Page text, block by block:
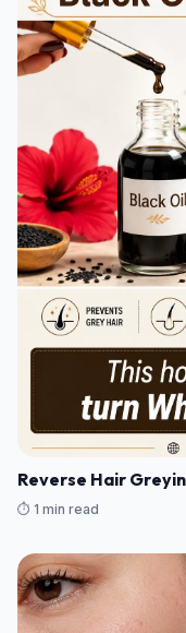
Reverse Hair
⏱️ 1 min read